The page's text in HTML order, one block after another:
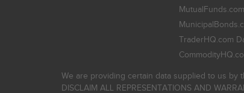
TraderHQ.com
We are providing certain data supplied to us by
DISCLAIM ALL REPRESENTATIONS AND